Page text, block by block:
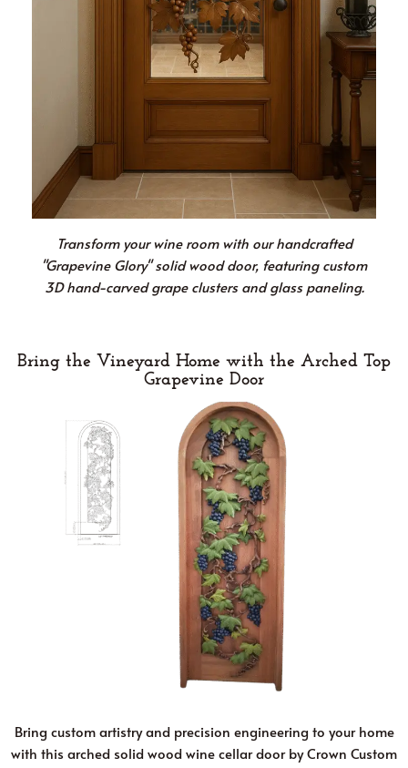
Transform your wine room with our handcrafted
"Grapevine Glory" solid wood door, featuring custom
3D hand-carved grape clusters and glass paneling.
Bring the Vineyard Home with the Arched Top
Grapevine Door
Bring custom artistry and precision engineering to your home
with this arched solid wood wine cellar door by Crown Custom